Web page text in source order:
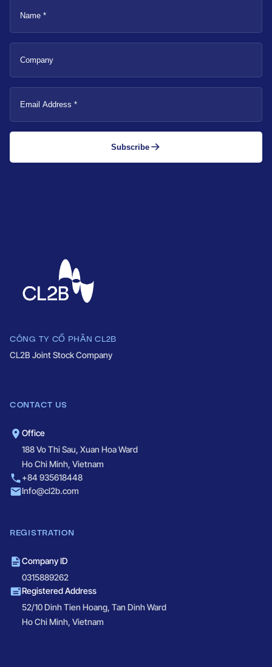
Address
Subscribe
CÔNG TY CỔ PHẦN CL2B
CL2B Joint Stock Company
CONTACT US
Office
188 Vo Thi Sau, Xuan Hoa Ward
Ho Chi Minh, Vietnam
+84 935618448
Info@cl2b.com
REGISTRATION
Company ID
0315889262
Registered Address
52/10 Dinh Tien Hoang, Tan Dinh Ward
Ho Chi Minh, Vietnam